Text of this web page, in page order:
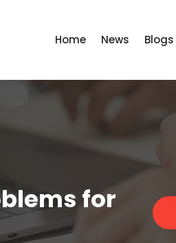
Home News Blogs
for